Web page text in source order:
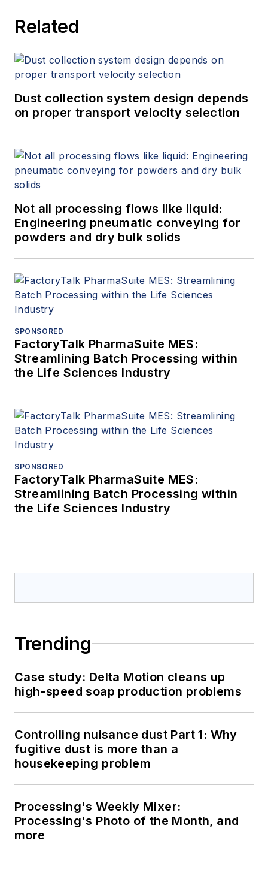
Related
Dust collection system design depends
on proper transport velocity selection
Not all processing flows like liquid:
Engineering pneumatic conveying for
powders and dry bulk solids
SPONSORED
FactoryTalk PharmaSuite MES:
Streamlining Batch Processing within
the Life Sciences Industry
SPONSORED
FactoryTalk PharmaSuite MES:
Streamlining Batch Processing within
the Life Sciences Industry
Trending
Case study: Delta Motion cleans up
high-speed soap production problems
Controlling nuisance dust Part 1: Why
fugitive dust is more than a
housekeeping problem
Processing's Weekly Mixer:
Processing's Photo of the Month, and
more